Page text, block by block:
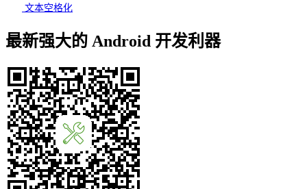
文本空格化
最新强大的 Android 开发利器